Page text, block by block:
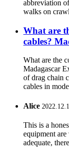
abbreviation
walks on
What are
cables?
What are the
Madagascar
of drag chain
cables in
Alice
This is a
equipment
adequate,